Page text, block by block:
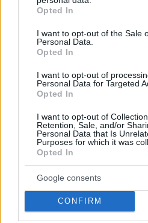
grant or deny consent to Google
use your data for below specified
consent section.
Opted In
I want to opt-out of the Sale
Personal Data.
Opted In
I want to opt-out of
Personal Data for Targeted
Opted In
I want to opt-out of
Retention, Sale, and/or
Personal Data that Is
Purposes for which it was
Opted In
Google consents
CONFIRM
Τουρκία: Καταστράφηκε
της Κερασούντας
Μετά από αντιδράσεις